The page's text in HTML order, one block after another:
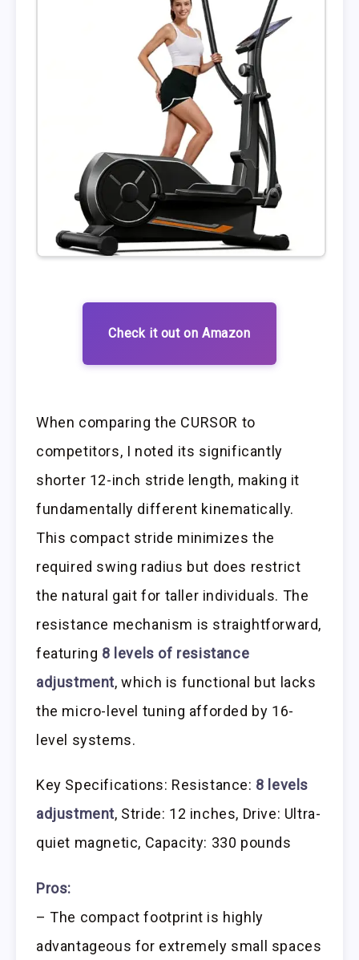
Check it out on Amazon
When comparing the CURSOR to
competitors, I noted its significantly
shorter 12-inch stride length, making it
fundamentally different kinematically.
This compact stride minimizes the
required swing radius but does restrict
the natural gait for taller individuals. The
resistance mechanism is straightforward,
featuring 8 levels of resistance
adjustment, which is functional but lacks
the micro-level tuning afforded by 16-
level systems.
Key Specifications: Resistance: 8 levels
adjustment, Stride: 12 inches, Drive: Ultra-
quiet magnetic, Capacity: 330 pounds
Pros:
– The compact footprint is highly
advantageous for extremely small spaces